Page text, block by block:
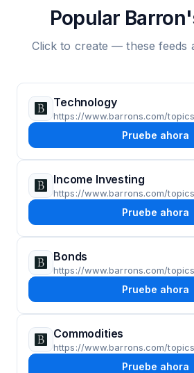
Popular
Click to create — these feeds
Technology
https://www.barrons.com/
Pruebe ahora
Income Investing
https://www.barrons.com/
Pruebe ahora
Bonds
https://www.barrons.com/
Pruebe ahora
Commodities
https://www.barrons.com/
Pruebe ahora